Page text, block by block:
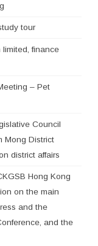
tour
limited, finance
– Pet
Council
Mong District
district affairs
Hong Kong
on the main
and the
and the